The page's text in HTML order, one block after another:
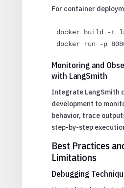
For container
docker build -t
docker run -p
Monitoring and
with LangSmith
Integrate LangSmith
development to
behavior, trace
step-by-step
Best Practices
Limitations
Debugging